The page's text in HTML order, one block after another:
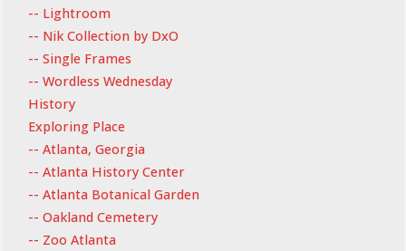
-- Lightroom
-- Nik Collection by DxO
-- Single Frames
-- Wordless Wednesday
History
Exploring Place
-- Atlanta, Georgia
-- Atlanta History Center
-- Atlanta Botanical Garden
-- Oakland Cemetery
-- Zoo Atlanta